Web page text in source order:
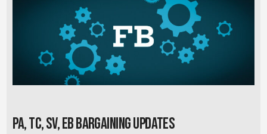
PA, TC, SV, EB Bargaining Updates